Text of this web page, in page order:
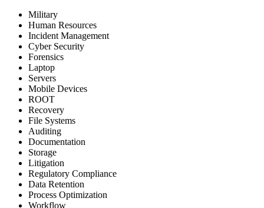
Military
Human Resources
Incident Management
Cyber Security
Forensics
Laptop
Servers
Mobile Devices
ROOT
Recovery
File Systems
Auditing
Documentation
Storage
Litigation
Regulatory Compliance
Data Retention
Process Optimization
Workflow